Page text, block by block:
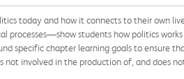
today and how it connects to their own
processes—show students how politics
specific chapter learning goals to ensure
involved in the production of, and does